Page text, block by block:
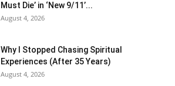
Must Die’ in ‘New 9/11’...
August 4, 2026
Why I Stopped Chasing Spiritual
Experiences (After 35 Years)
August 4, 2026